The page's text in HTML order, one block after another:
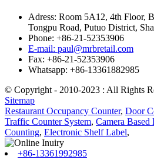
Adress: Room 5A12, 4th Floor,
Tongpu Road, Putuo District,
Phone: +86-21-52353906
E-mail: paul@mrbretail.com
Fax: +86-21-52353906
Whatsapp: +86-13361882985
© Copyright - 2010-2023 : All Rights
Sitemap
Restaurant Occupancy Counter, Door
Traffic Counter System, Camera Based
Counting, Electronic Shelf Label,
+86-13361992985